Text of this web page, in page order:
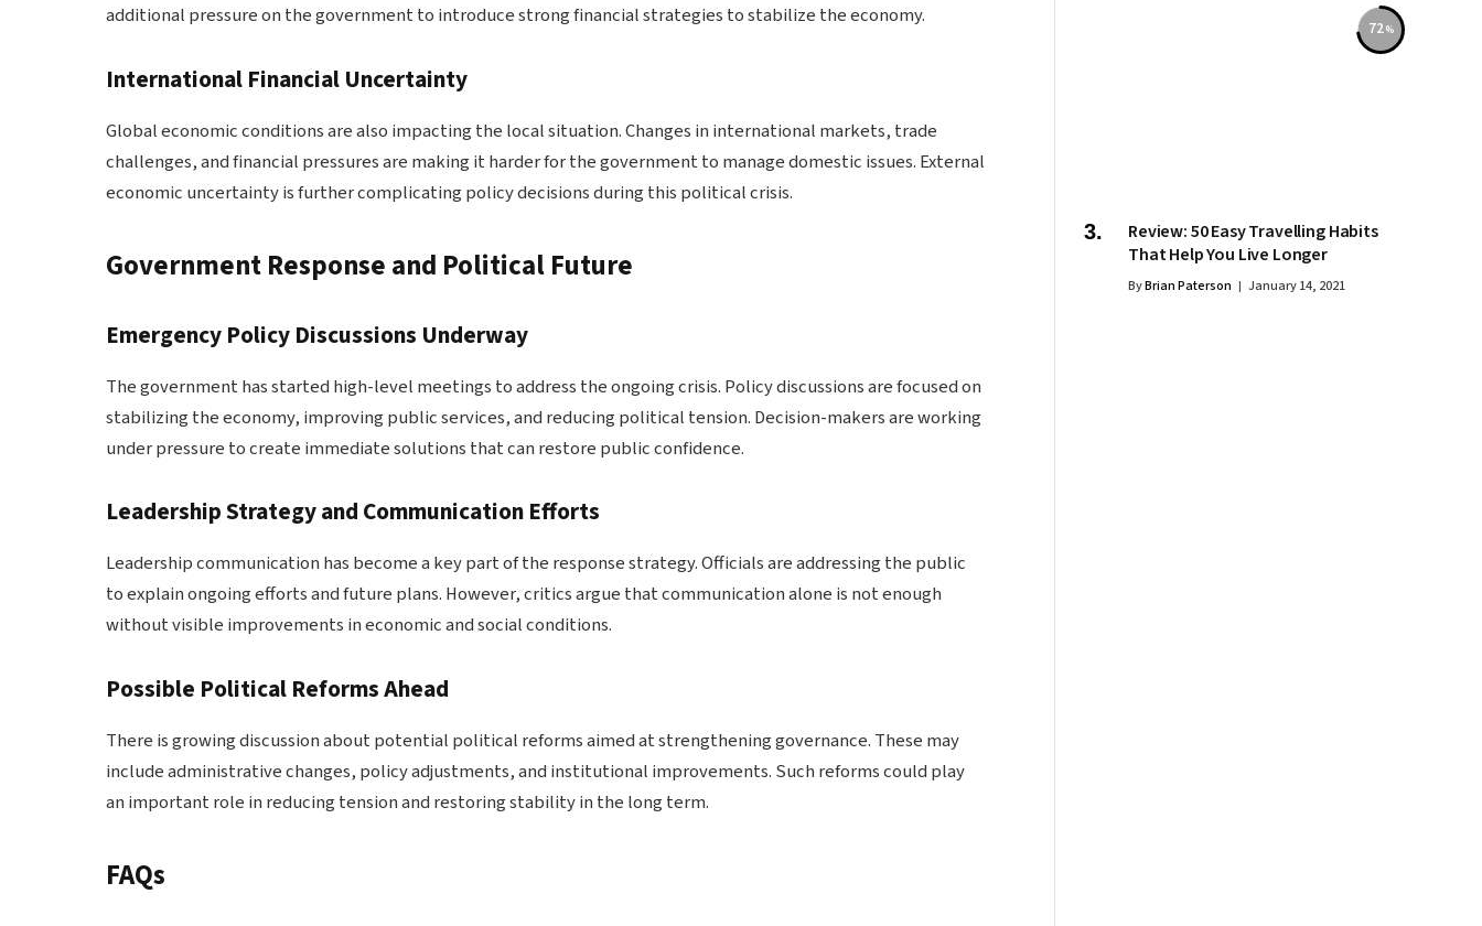
additional pressure on the government to introduce strong financial strategies to stabilize the economy.
International Financial Uncertainty
Global economic conditions are also impacting the local situation. Changes in international markets, trade
challenges, and financial pressures are making it harder for the government to manage domestic issues. External
economic uncertainty is further complicating policy decisions during this political crisis.
Government Response and Political Future
Emergency Policy Discussions Underway
The government has started high-level meetings to address the ongoing crisis. Policy discussions are focused on
stabilizing the economy, improving public services, and reducing political tension. Decision-makers are working
under pressure to create immediate solutions that can restore public confidence.
Leadership Strategy and Communication Efforts
Leadership communication has become a key part of the response strategy. Officials are addressing the public
to explain ongoing efforts and future plans. However, critics argue that communication alone is not enough
without visible improvements in economic and social conditions.
Possible Political Reforms Ahead
There is growing discussion about potential political reforms aimed at strengthening governance. These may
include administrative changes, policy adjustments, and institutional improvements. Such reforms could play
an important role in reducing tension and restoring stability in the long term.
FAQs
72
Review: 50 Easy Travelling Habits
That Help You Live Longer
ByBrian Paterson January 14, 2021